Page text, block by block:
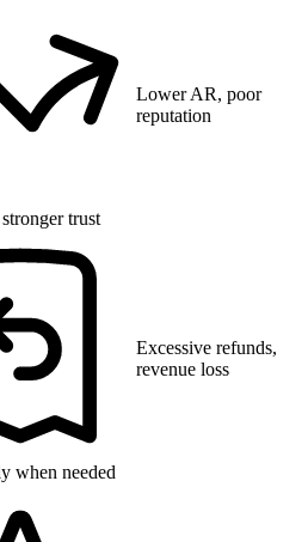
trust
Lower AR, poor
reputation
when needed
Excessive refunds,
revenue loss